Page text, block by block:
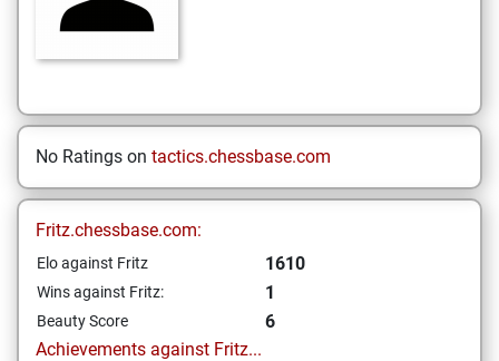
No Ratings on tactics.chessbase.com
Fritz.chessbase.com:
Elo against Fritz 1610
Wins against Fritz: 1
Beauty Score
6
Achievements against Fritz...